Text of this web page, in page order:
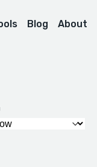
Blog About